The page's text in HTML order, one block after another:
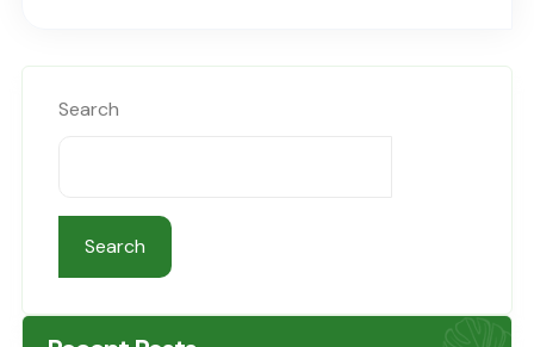
Search
Search